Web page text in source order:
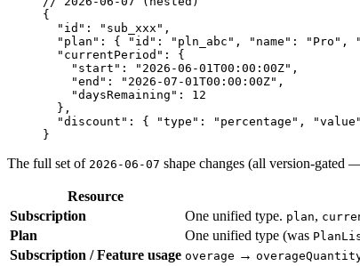
{
  "id"
: "sub_xxx" ,
  "plan"
: { "id" : "pln_abc" , "name" : "Pro" ,
  "currentPeriod"
: {
    "start"
: "2026-06-01T00:00:00Z" ,
    "end"
: "2026-07-01T00:00:00Z" ,
    "daysRemaining"
: 12
  },
  "discount"
: { "type" : "percentage" , "value"
}
The full set of 2026-06-07 shape changes (all version-gated
Resource
Subscription
One unified type. plan,
Plan
One unified type (was
Subscription / Feature usage overage →